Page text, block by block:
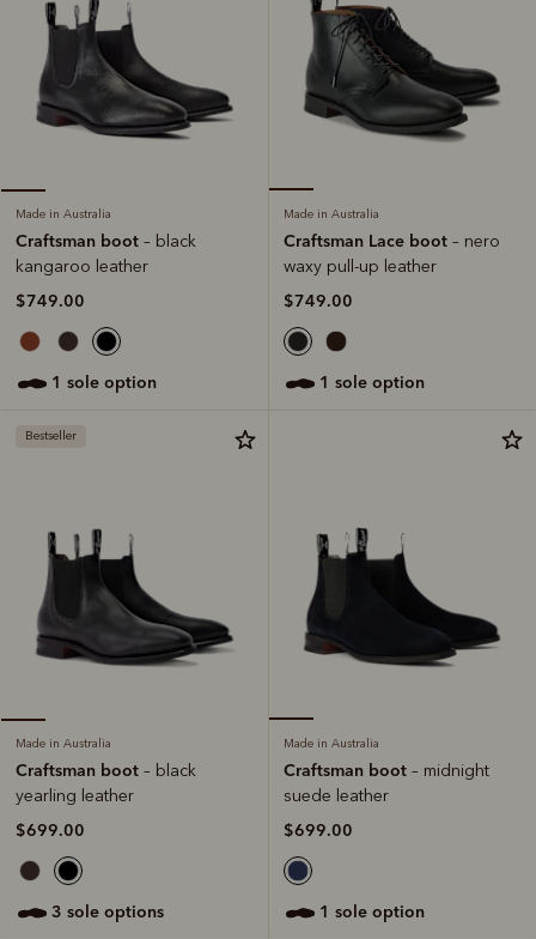
Made in Australia
Craftsman boot – black
kangaroo leather
$749.00
1 sole option
Made in Australia
Craftsman Lace boot – nero
waxy pull-up leather
$749.00
1 sole option
Bestseller
Made in Australia
Craftsman boot – black
yearling leather
$699.00
3 sole options
Made in Australia
Craftsman boot – midnight
suede leather
$699.00
1 sole option